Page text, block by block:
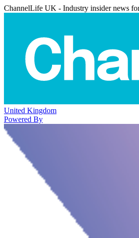
ChannelLife UK - Industry insider news
United Kingdom
Powered By